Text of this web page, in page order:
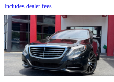
Includes dealer fees